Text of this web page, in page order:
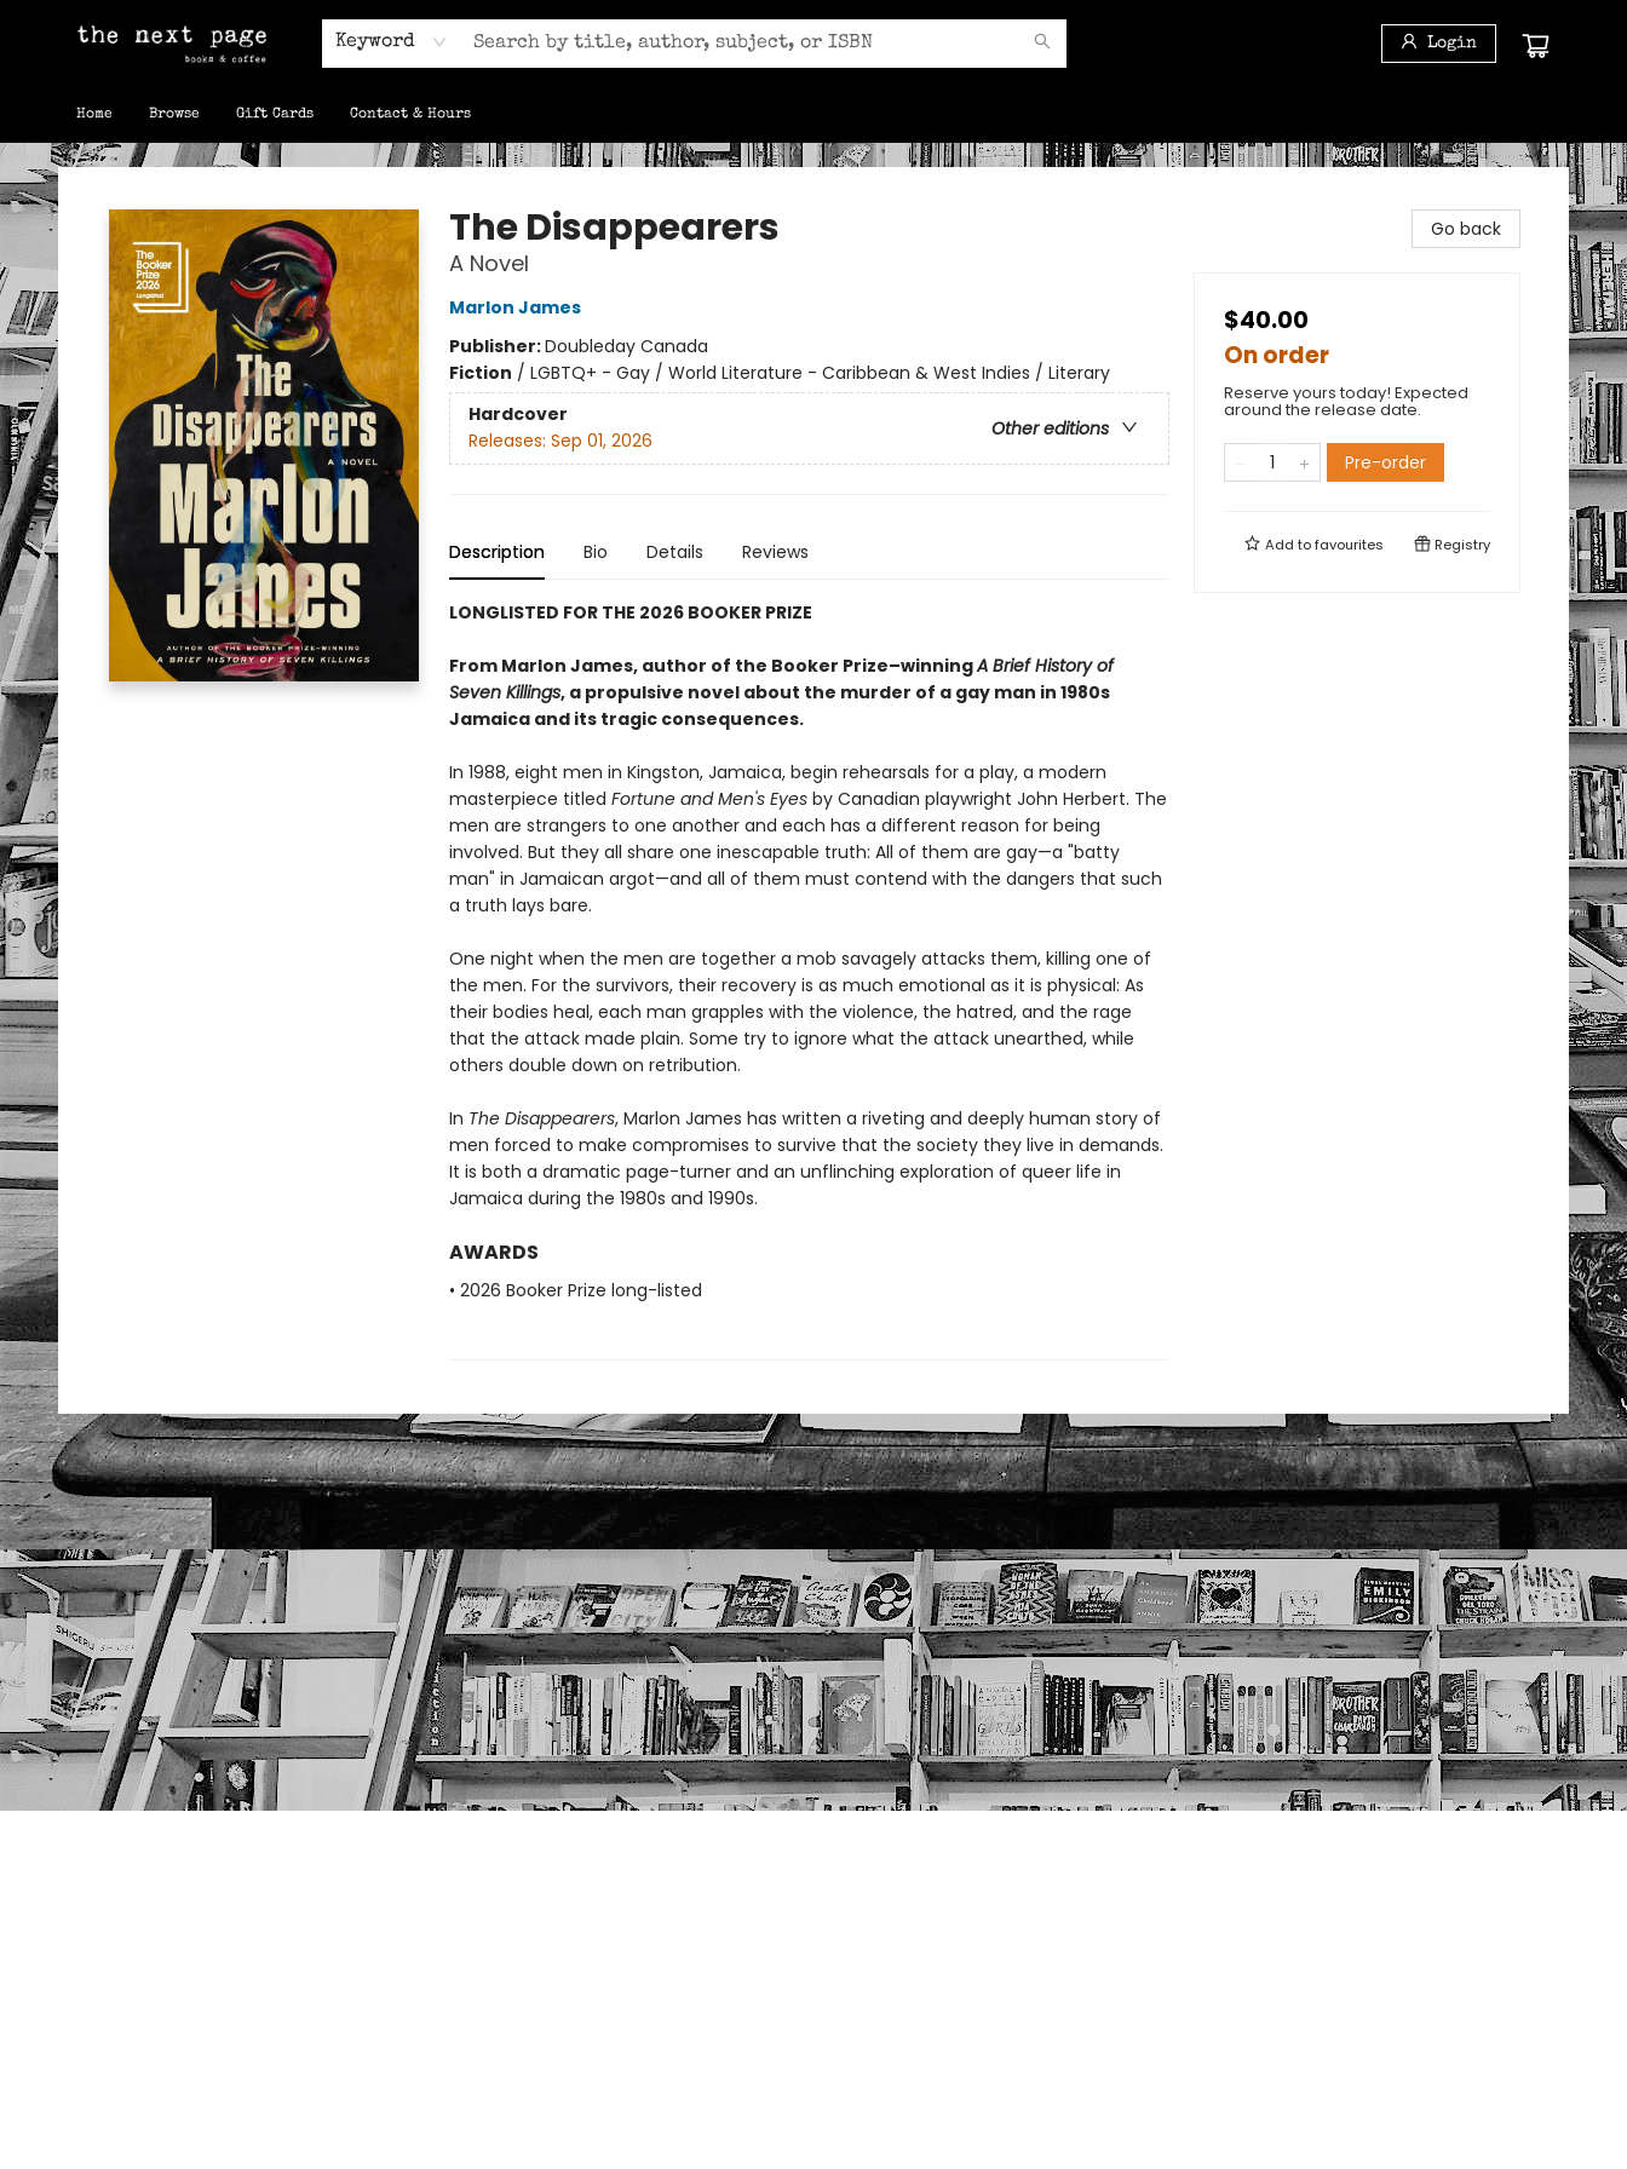
Keyword Login
Home Browse Gift Cards Contact & Hours
The Next Page
The Disappearers
A Novel
Marlon James
Publisher:Doubleday Canada
Fiction / LGBTQ+ - Gay / World Literature - Caribbean & West Indies / Literary
Hardcover
Other editions
Releases: Sep 01, 2026
Description Bio Details Reviews
LONGLISTED FOR THE 2026 BOOKER PRIZE
From Marlon James, author of the Booker Prize–winningA Brief History of
Seven Killings, a propulsive novel about the murder of a gay man in 1980s
Jamaica and its tragic consequences.
In 1988, eight men in Kingston, Jamaica, begin rehearsals for a play, a modern
masterpiece titled Fortune and Men's Eyes by Canadian playwright John Herbert. The
men are strangers to one another and each has a different reason for being
involved. But they all share one inescapable truth: All of them are gay—a "batty
man" in Jamaican argot—and all of them must contend with the dangers that such
a truth lays bare.
One night when the men are together a mob savagely attacks them, killing one of
the men. For the survivors, their recovery is as much emotional as it is physical: As
their bodies heal, each man grapples with the violence, the hatred, and the rage
that the attack made plain. Some try to ignore what the attack unearthed, while
others double down on retribution.
In The Disappearers, Marlon James has written a riveting and deeply human story of
men forced to make compromises to survive that the society they live in demands.
It is both a dramatic page-turner and an unflinching exploration of queer life in
Jamaica during the 1980s and 1990s.
AWARDS
• 2026 Booker Prize long-listed
Go back
$40.00
On order
Reserve yours today! Expected
around the release date.
Pre-order
Add tofavourites Registry